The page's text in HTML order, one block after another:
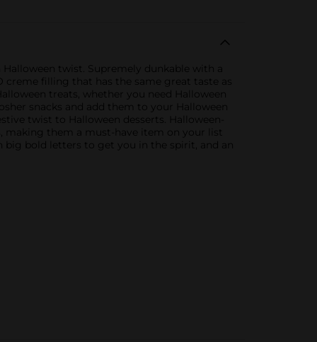
Halloween twist. Supremely dunkable with a
filling that has the same great taste as
treats, whether you need Halloween
snacks and add them to your Halloween
twist to Halloween desserts. Halloween-
them a must-have item on your list
big bold letters to get you in the spirit, and an